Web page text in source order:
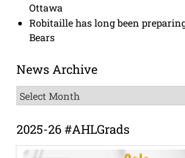
Ottawa
Robitaille has long been
Bears
News Archive
News
Archive
2025-26 #AHLGrads